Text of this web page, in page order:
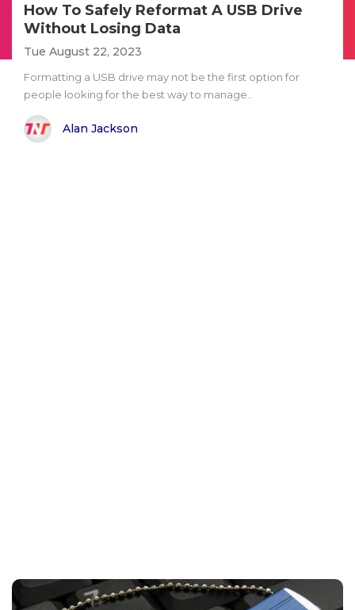
How To Safely Reformat A USB Drive
Without Losing Data
Tue August 22, 2023
Formatting a USB drive may not be the first option for
people looking for the best way to manage..
Alan Jackson